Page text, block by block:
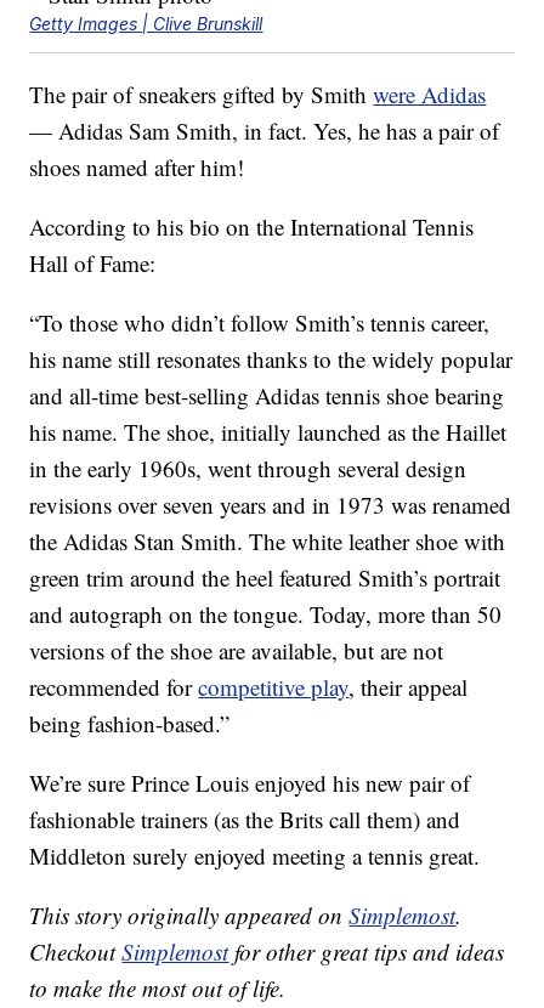
Getty Images | Clive Brunskill
The pair of sneakers gifted by Smithwere Adidas
— Adidas Sam Smith, in fact. Yes, he has a pair of
shoes named after him!
According to his bio on the International Tennis
Hall of Fame:
“To those who didn’t follow Smith’s tennis career,
his name still resonates thanks to the widely popular
and all-time best-selling Adidas tennis shoe bearing
his name. The shoe, initially launched as the Haillet
in the early 1960s, went through several design
revisions over seven years and in 1973 was renamed
the Adidas Stan Smith. The white leather shoe with
green trim around the heel featured Smith’s portrait
and autograph on the tongue. Today, more than 50
versions of the shoe are available, but are not
recommended forcompetitive play, their appeal
being fashion-based.”
We’re sure Prince Louis enjoyed his new pair of
fashionable trainers (as the Brits call them) and
Middleton surely enjoyed meeting a tennis great.
This story originally appeared onSimplemost.
CheckoutSimplemostfor other great tips and ideas
to make the most out of life.